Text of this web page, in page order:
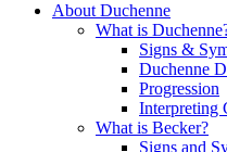
About Duchenne
What is
Signs &
Duchenne
Progression
Interpreting
What is Becker?
Signs and